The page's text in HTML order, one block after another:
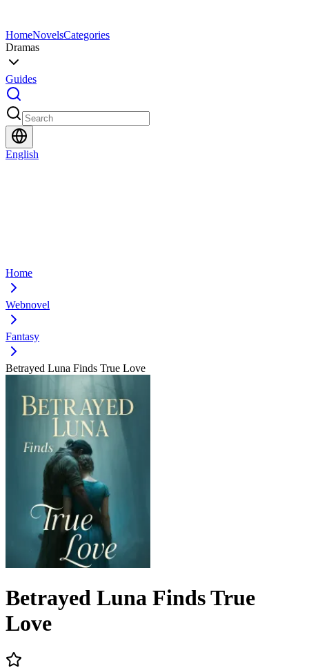
HomeNovelsCategories
Dramas
Guides
English
Home
Webnovel
Fantasy
Betrayed Luna Finds True Love
Betrayed Luna Finds True
Love